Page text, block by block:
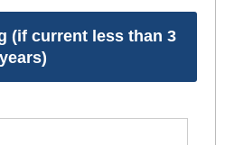
(if current less than 3
years)